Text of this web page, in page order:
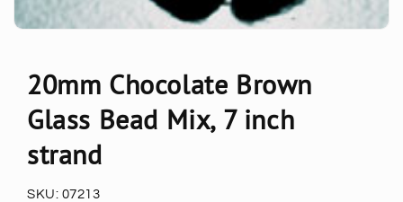
20mm Chocolate Brown
Glass Bead Mix, 7 inch
strand
SKU: 07213